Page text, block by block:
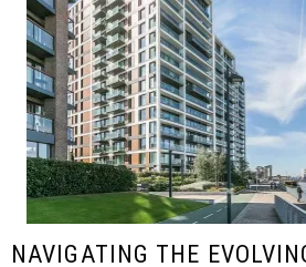
NAVIGATING THE